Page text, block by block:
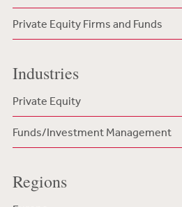
Private Equity Firms and Funds
Industries
Private Equity
Funds/Investment Management
Regions